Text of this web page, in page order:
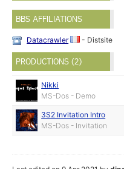
BBS AFFILIATIONS
Datacrawler - Distsite
PRODUCTIONS (2)
Nikki
MS-Dos - Demo
3S2 Invitation Intro
MS-Dos - Invitation